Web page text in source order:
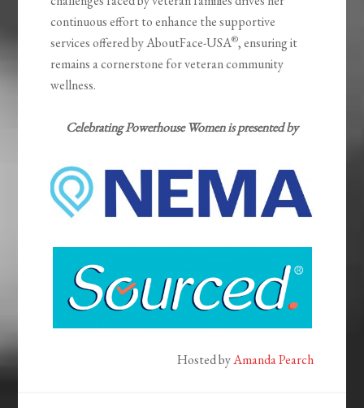
continuous effort to enhance the supportive
services offered by AboutFace-USA®, ensuring it
remains a cornerstone for veteran community
wellness.
Celebrating Powerhouse Women is presented by
Hosted byAmanda Pearch